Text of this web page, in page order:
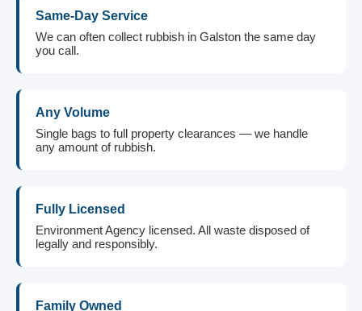
Same-Day Service
We can often collect rubbish in Galston the same day
you call.
Any Volume
Single bags to full property clearances — we handle
any amount of rubbish.
Fully Licensed
Environment Agency licensed. All waste disposed of
legally and responsibly.
Family Owned